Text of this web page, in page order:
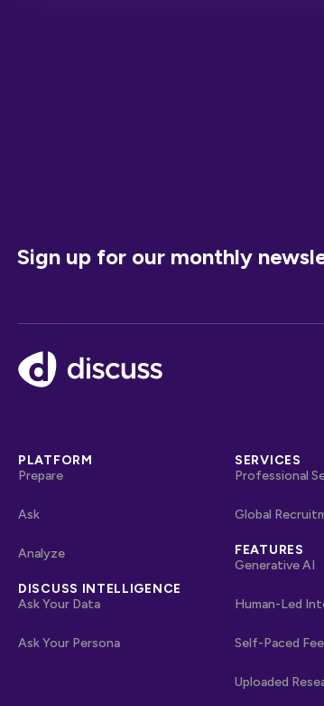
Sign up for our monthly
Footer
PLATFORM
Prepare
Ask
Analyze
DISCUSS INTELLIGENCE
Ask Your Data
Ask Your Persona
SERVICES
Professional
Global
FEATURES
Generative AI
Human-Led
Self-Paced
Uploaded